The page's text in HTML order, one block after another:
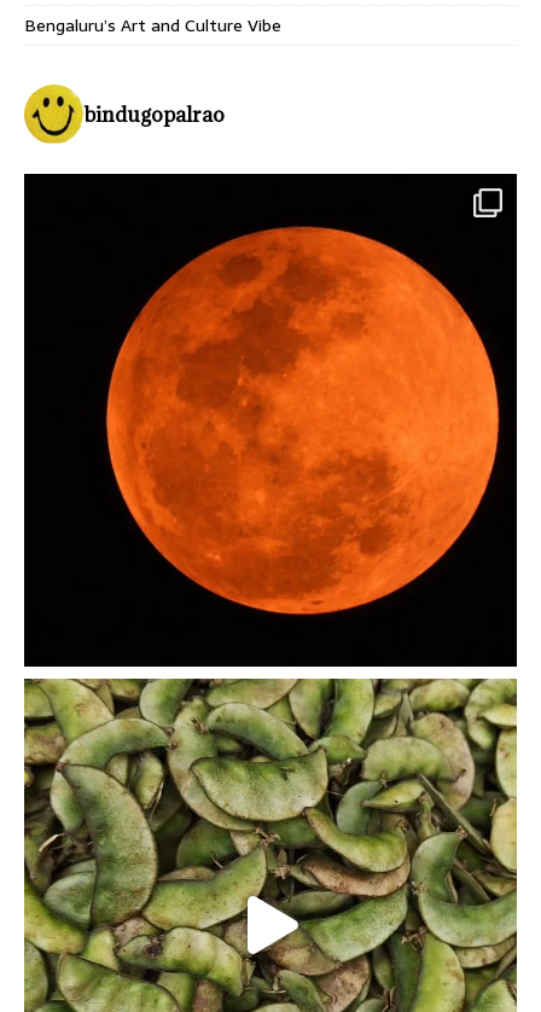
Bengaluru’s Art and Culture Vibe
bindugopalrao